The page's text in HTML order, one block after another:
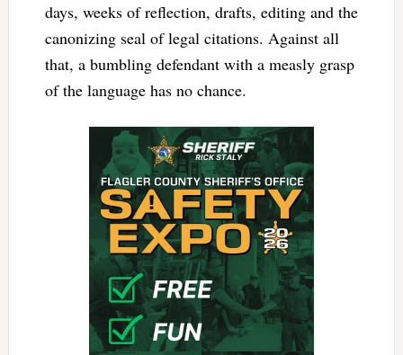
days, weeks of reflection, drafts, editing and the
canonizing seal of legal citations. Against all
that, a bumbling defendant with a measly grasp
of the language has no chance.